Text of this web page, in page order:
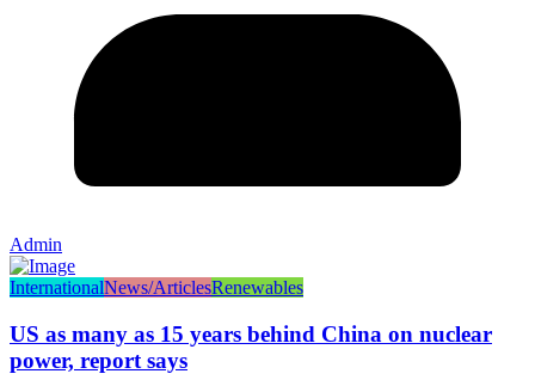
Admin
InternationalNews/ArticlesRenewables
US as many as 15 years behind China on nuclear
power, report says